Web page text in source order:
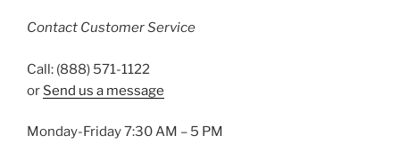
Contact Customer Service
Call: (888) 571-1122
or Send us a message
Monday-Friday 7:30 AM – 5 PM